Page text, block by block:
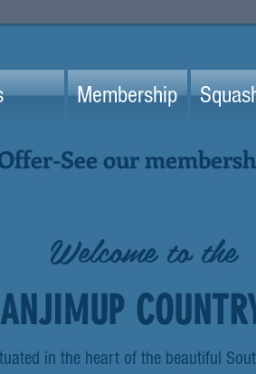
See our
Welcome to the
in the heart of the beautiful
Membership